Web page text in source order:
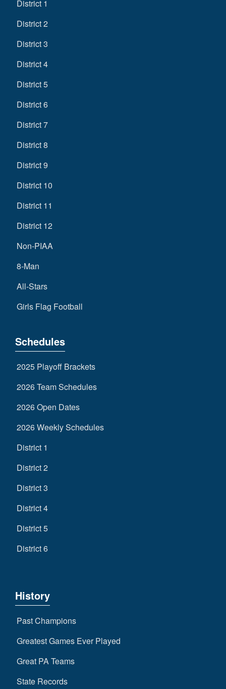
District 1
District 2
District 3
District 4
District 5
District 6
District 7
District 8
District 9
District 10
District 11
District 12
Non-PIAA
8-Man
All-Stars
Girls Flag Football
Schedules
2025 Playoff Brackets
2026 Team Schedules
2026 Open Dates
2026 Weekly Schedules
District 1
District 2
District 3
District 4
District 5
District 6
History
Past Champions
Greatest Games Ever Played
Great PA Teams
State Records